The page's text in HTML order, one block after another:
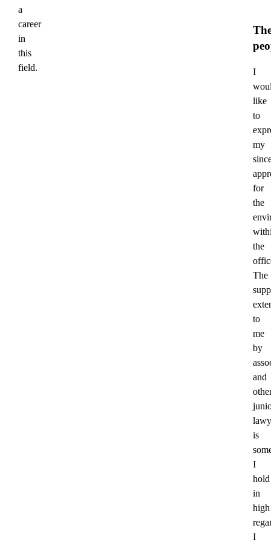
a
career
in
this
field.
I
like
to
my
for
the
the
The
to
me
by
and
is
I
hold
in
high
I